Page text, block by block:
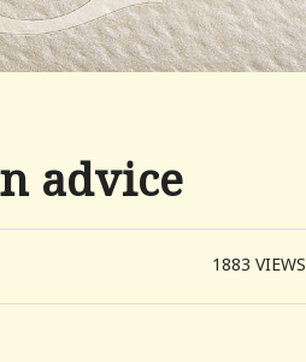
advice
1883VIEWS